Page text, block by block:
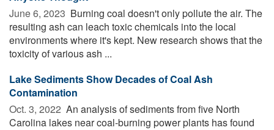
June 6, 2023  Burning coal doesn't only pollute the air. The
resulting ash can leach toxic chemicals into the local
environments where it's kept. New research shows that the
toxicity of various ash ...
Lake Sediments Show Decades of Coal Ash
Contamination
Oct. 3, 2022  An analysis of sediments from five North
Carolina lakes near coal-burning power plants has found